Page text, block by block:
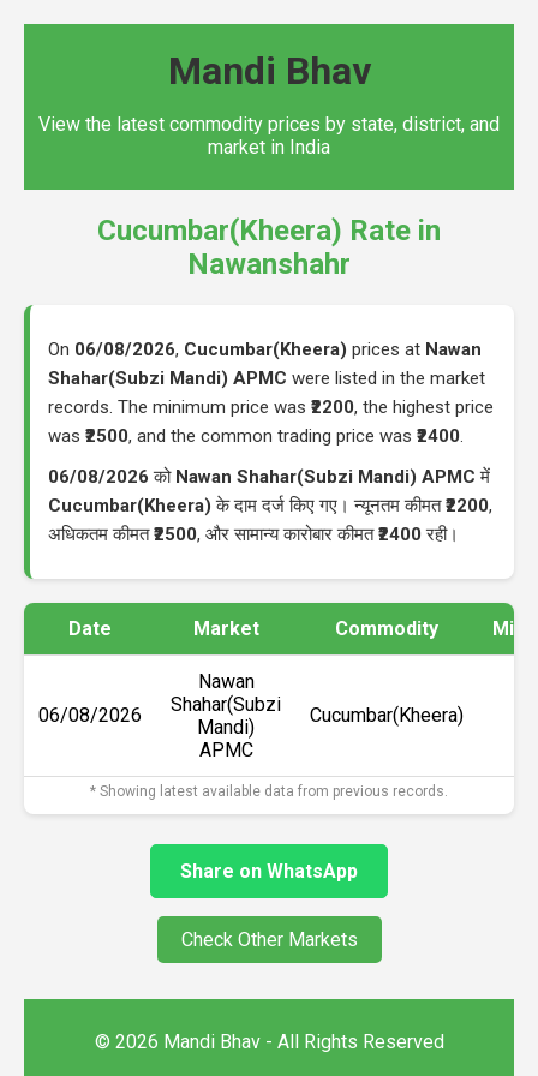
Mandi Bhav
View the latest commodity prices by state, district, and
market in India
Cucumbar(Kheera) Rate in
Nawanshahr
On 06/08/2026, Cucumbar(Kheera) prices at Nawan
Shahar(Subzi Mandi) APMC were listed in the market
records. The minimum price was ₹2200, the highest price
was ₹2500, and the common trading price was ₹2400.
06/08/2026 को Nawan Shahar(Subzi Mandi) APMC में
Cucumbar(Kheera) के दाम दर्ज किए गए। न्यूनतम कीमत₹2200,
अधिकतम कीमत₹2500, और सामान्य कारोबार कीमत₹2400 रही।
Date Market Commodity Min
06/08/2026
Nawan
Shahar(Subzi
Mandi)
APMC
Cucumbar(Kheera)
* Showing latest available data from previous records.
Share on WhatsApp
Check Other Markets
© 2026 Mandi Bhav - All Rights Reserved